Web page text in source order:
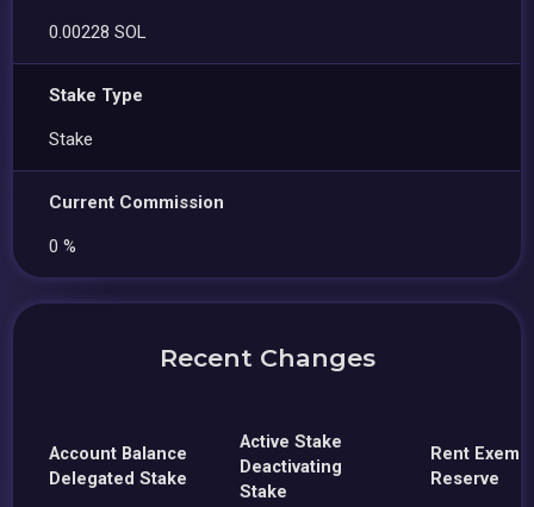
0.00228 SOL
Stake Type
Stake
Current Commission
0 %
Recent Changes
Account Balance
Delegated Stake
Active Stake
Deactivating
Stake
Rent
Reserve